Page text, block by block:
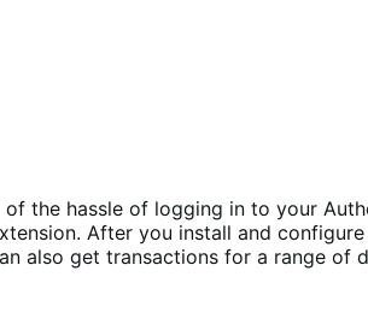
the hassle of logging in to your
After you install and
also get transactions for a range of